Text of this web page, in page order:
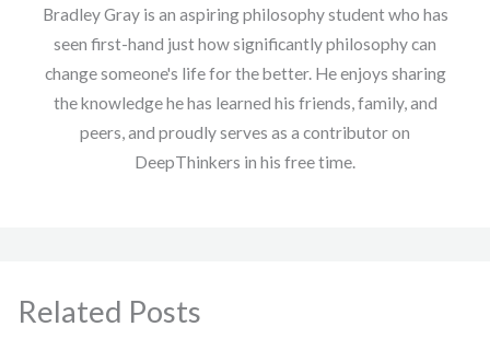
Bradley Gray is an aspiring philosophy student who has
seen first-hand just how significantly philosophy can
change someone's life for the better. He enjoys sharing
the knowledge he has learned his friends, family, and
peers, and proudly serves as a contributor on
DeepThinkers in his free time.
Related Posts